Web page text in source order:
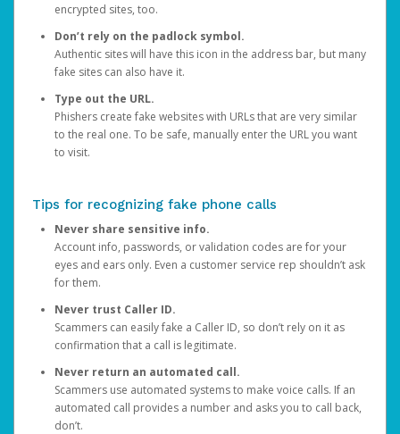
encrypted sites, too.
Don’t rely on the padlock symbol.
Authentic sites will have this icon in the address bar, but many
fake sites can also have it.
Type out the URL.
Phishers create fake websites with URLs that are very similar
to the real one. To be safe, manually enter the URL you want
to visit.
Tips for recognizing fake phone calls
Never share sensitive info.
Account info, passwords, or validation codes are for your
eyes and ears only. Even a customer service rep shouldn’t ask
for them.
Never trust Caller ID.
Scammers can easily fake a Caller ID, so don’t rely on it as
confirmation that a call is legitimate.
Never return an automated call.
Scammers use automated systems to make voice calls. If an
automated call provides a number and asks you to call back,
don’t.